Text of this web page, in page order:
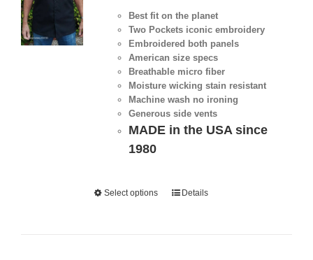
Best fit on the planet
Two Pockets iconic embroidery
Embroidered both panels
American size specs
Breathable micro fiber
Moisture wicking stain resistant
Machine wash no ironing
Generous side vents
MADE in the USA since
1980
Select options Details